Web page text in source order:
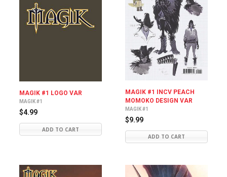
MAGIK #1 LOGO VAR
MAGIK #1
$4.99
ADD TO CART
MAGIK #1 INCV PEACH
MOMOKO DESIGN VAR
MAGIK #1
$9.99
ADD TO CART